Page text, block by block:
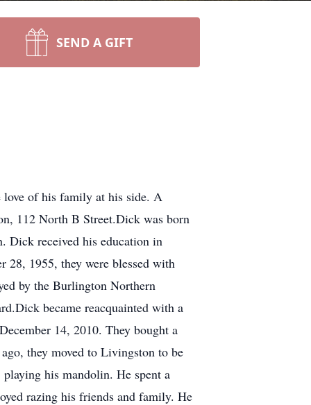
SEND A GIFT
love of his family at his side. A
112 North B Street.Dick was born
Dick received his education in
28, 1955, they were blessed with
by the Burlington Northern
became reacquainted with a
14, 2010. They bought a
they moved to Livingston to be
his mandolin. He spent a
razing his friends and family. He